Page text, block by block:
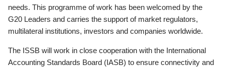
needs. This programme of work has been welcomed by the
G20 Leaders and carries the support of market regulators,
multilateral institutions, investors and companies worldwide.
The ISSB will work in close cooperation with the International
Accounting Standards Board (IASB) to ensure connectivity and